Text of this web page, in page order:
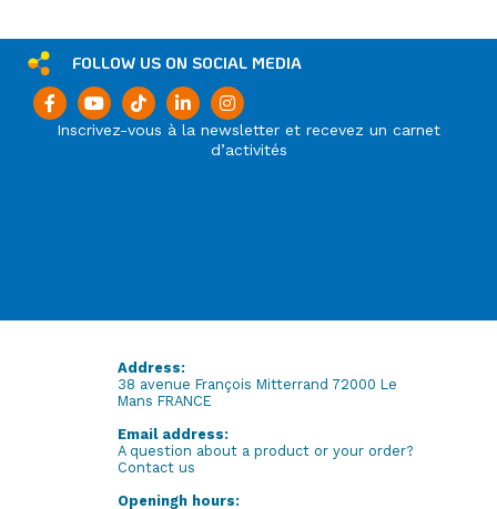
Inscrivez-vous à la newsletter et recevez un carnet
d’activités
FOLLOW US ON SOCIAL MEDIA
Address:
38 avenue François Mitterrand 72000 Le
Mans FRANCE
Email address:
A question about a product or your order?
Contact us
Openingh hours: